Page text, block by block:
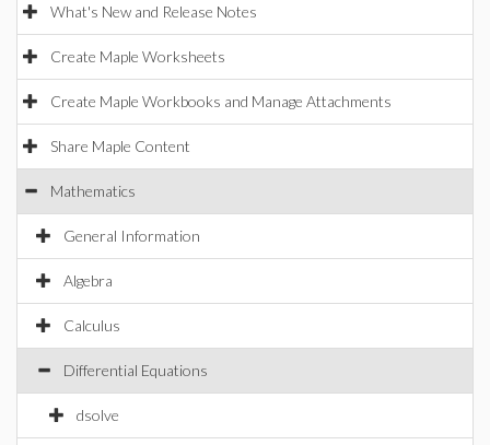
What's New and Release Notes
Create Maple Worksheets
Create Maple Workbooks and Manage Attachments
Share Maple Content
Mathematics
General Information
Algebra
Calculus
Differential Equations
dsolve